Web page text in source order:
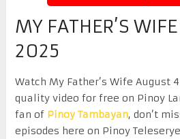
MY FATHER’S
2025
Watch My Father’s Wife August
quality video for free on Pinoy
fan of Pinoy Tambayan, don’t
episodes here on Pinoy